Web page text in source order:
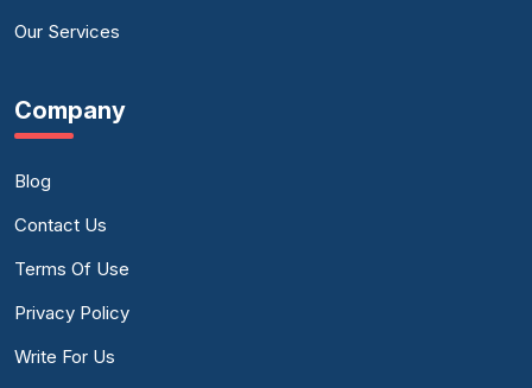
Our Services
Company
Blog
Contact Us
Terms Of Use
Privacy Policy
Write For Us